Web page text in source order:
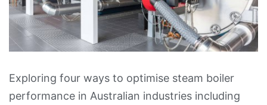
Exploring four ways to optimise steam boiler
performance in Australian industries including